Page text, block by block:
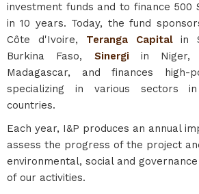
investment funds and to finance 500
in 10 years. Today, the fund
Côte d'Ivoire, Teranga Capitalin
Burkina Faso,
Sinergi in
Madagascar, and finances high-
specializing in various sectors
countries.
Each year, I&P produces an annual
assess the progress of the project
environmental, social and
of our activities.